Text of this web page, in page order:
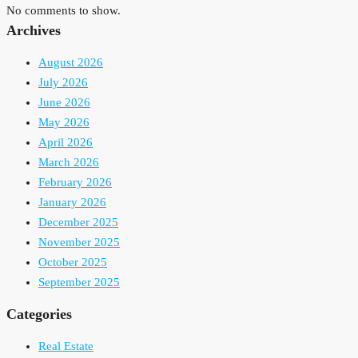
No comments to show.
Archives
August 2026
July 2026
June 2026
May 2026
April 2026
March 2026
February 2026
January 2026
December 2025
November 2025
October 2025
September 2025
Categories
Real Estate